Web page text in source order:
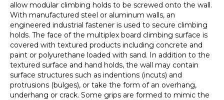
allow modular climbing holds to be screwed onto the wall.
With manufactured steel or aluminum walls, an
engineered industrial fastener is used to secure climbing
holds. The face of the multiplex board climbing surface is
covered with textured products including concrete and
paint or polyurethane loaded with sand. In addition to the
textured surface and hand holds, the wall may contain
surface structures such as indentions (incuts) and
protrusions (bulges), or take the form of an overhang,
underhang or crack. Some grips are formed to mimic the